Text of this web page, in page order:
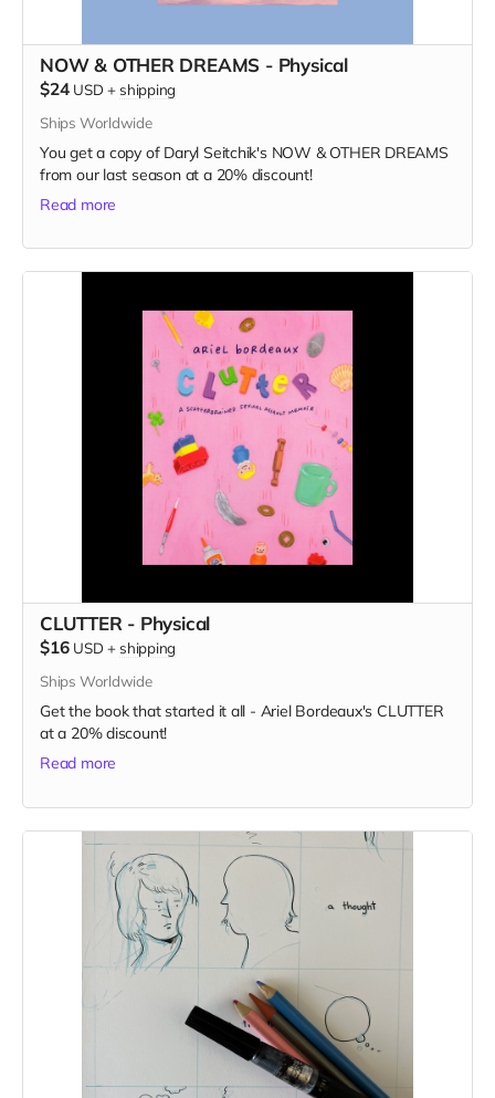
NOW & OTHER DREAMS - Physical
$24 USD + shipping
Ships Worldwide
You get a copy of Daryl Seitchik's NOW & OTHER DREAMS
from our last season at a 20% discount!
Read more
CLUTTER - Physical
$16 USD + shipping
Ships Worldwide
Get the book that started it all - Ariel Bordeaux's CLUTTER
at a 20% discount!
Read more